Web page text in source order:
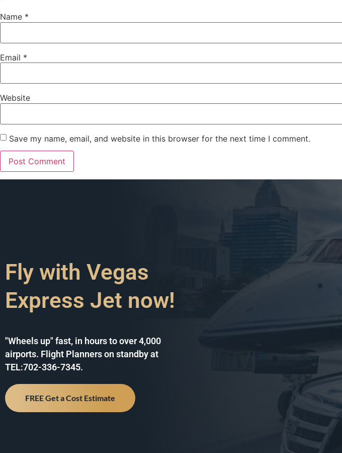
Name *
Email *
Website
Save my name, email, and website in this browser for the next time I comment.
Fly with Vegas
Express Jet now!
"Wheels up" fast, in hours to over 4,000
airports. Flight Planners on standby at
TEL:702-336-7345.
FREE Get a Cost Estimate